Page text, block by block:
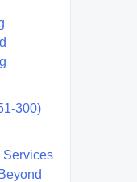
300)
Services